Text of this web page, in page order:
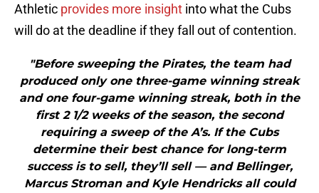
Athletic provides more insight into what the Cubs
will do at the deadline if they fall out of contention.
"Before sweeping the Pirates, the team had
produced only one three-game winning streak
and one four-game winning streak, both in the
first 2 1/2 weeks of the season, the second
requiring a sweep of the A’s. If the Cubs
determine their best chance for long-term
success is to sell, they’ll sell — and Bellinger,
Marcus Stroman and Kyle Hendricks all could